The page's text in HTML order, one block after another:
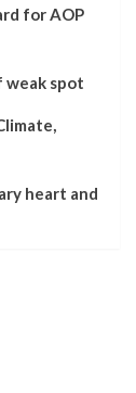
for AOP
weak spot
heart and